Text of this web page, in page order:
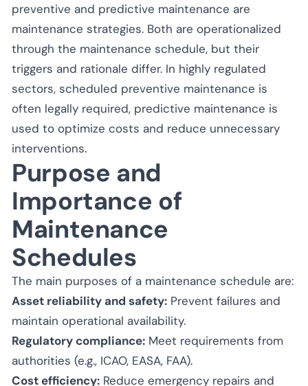
preventive and predictive maintenance are
maintenance strategies. Both are operationalized
through the maintenance schedule, but their
triggers and rationale differ. In highly regulated
sectors, scheduled preventive maintenance is
often legally required, predictive maintenance is
used to optimize costs and reduce unnecessary
interventions.
Purpose and
Importance of
Maintenance
Schedules
The main purposes of a maintenance schedule are:
Asset reliability and safety: Prevent failures and
maintain operational availability.
Regulatory compliance: Meet requirements from
authorities (e.g., ICAO, EASA, FAA).
Cost efficiency: Reduce emergency repairs and